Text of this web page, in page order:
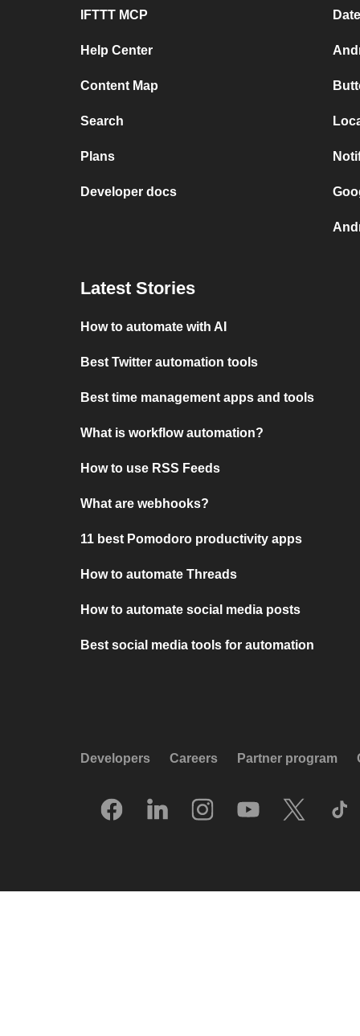
IFTTT MCP
Help Center
Content Map
Search
Plans
Developer docs
Latest Stories
How to automate with AI
Best Twitter automation tools
Best time management apps and tools
What is workflow automation?
How to use RSS Feeds
What are webhooks?
11 best Pomodoro productivity apps
How to automate Threads
How to automate social media posts
Best social media tools for automation
Developers Careers Partner program